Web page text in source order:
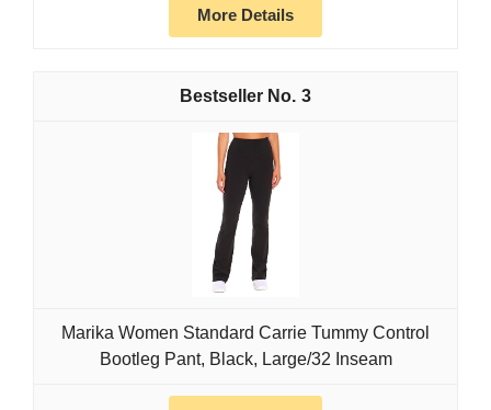
More Details
3
Marika Women Standard Carrie Tummy Control
Bootleg Pant, Black, Large/32 Inseam